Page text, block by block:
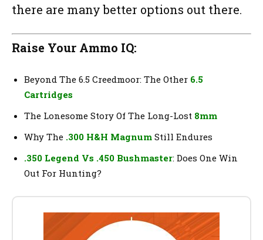
there are many better options out there.
Raise Your Ammo IQ:
Beyond The 6.5 Creedmoor: The Other 6.5
Cartridges
The Lonesome Story Of The Long-Lost 8mm
Why The .300 H&H Magnum Still Endures
.350 Legend Vs .450 Bushmaster: Does One Win
Out For Hunting?